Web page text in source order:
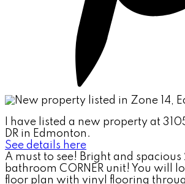
I have listed a new property at
DR in Edmonton.
See details here
A must to see! Bright and
bathroom CORNER unit! You will
floor plan with vinyl flooring